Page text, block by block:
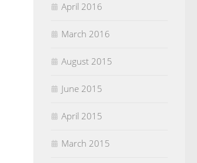
April 2016
March 2016
August 2015
June 2015
April 2015
March 2015